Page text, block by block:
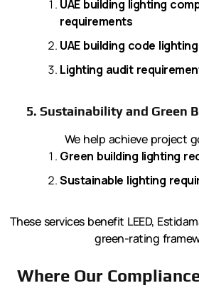
UAE building lighting
requirements
UAE building code
Lighting audit
5. Sustainability and Green
We help achieve project
Green building lighting
Sustainable lighting
These services benefit LEED,
green-rating
Where Our